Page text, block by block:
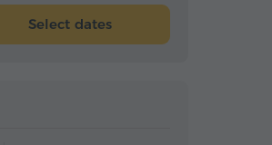
Select dates